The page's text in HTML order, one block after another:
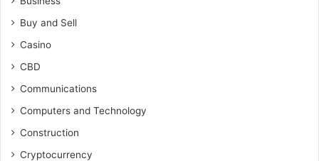
Buy and Sell
Casino
CBD
Communications
Computers and Technology
Construction
Cryptocurrency